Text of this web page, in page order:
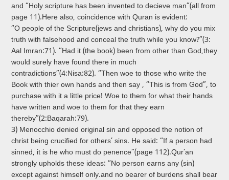
and “Holy scripture has been invented to decieve man”(all from
page 11).Here also, coincidence with Qur­an is evident:
“O people of the Scripture(jews and christians), why do you mix
truth with falsehood and conceal the truth while you know?”(3:
Aal­ Imran:71). “Had it (the book) been from other than God,they
would surely have found there in much
contradictions”(4:Nisa:82). “Then woe to those who write the
Book with thier own hands and then say , “This is from God”, to
purchase with it a little price! Woe to them for what their hands
have written and woe to them for that they earn
thereby”(2:Baqarah:79).
3) Menocchio denied original sin and opposed the notion of
christ being crucified for others’ sins. He said: “If a person had
sinned, it is he who must do penence”(page 112).Qur’an
strongly upholds these ideas: “No person earns any (sin)
except against himself only.and no bearer of burdens shall bear